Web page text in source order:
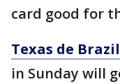
card good for
Texas de
in Sunday will